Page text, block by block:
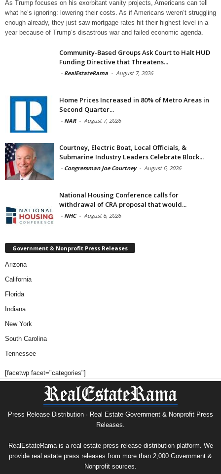
As Trump focuses on his exorbitant vanity projects, Americans can tell
what he’s ignoring: lowering their costs. As if Americans weren’t struggling
enough already, they just saw mortgage rates hit their highest level in a
year because of Trump’s disastrous war and failed economic agenda.
Community-Based Groups Ask Court to Halt HUD
Funding Directive that Threatens...
- RealEstateRama - August 7, 2026
Home Prices Increased in 80% of Metro Areas in
Second Quarter...
- NAR - August 7, 2026
Courtney, Electric Boat, Local Officials, &
Submarine Industry Leaders Celebrate Block...
- Congressman Joe Courtney - August 6, 2026
National Housing Conference calls for
withdrawal of CRA proposal that would...
- NHC - August 6, 2026
Government & Nonprofit Press Releases
Arizona
California
Florida
Indiana
New York
South Carolina
Tennessee
[facetwp facet="categories"]
Press Release Distribution · Real Estate Government & Nonprofit Press
Releases.
RealEstateRama is a real estate press release distribution platform. We
provide real estate press releases from more than 2,000 Government &
Nonprofit sources.